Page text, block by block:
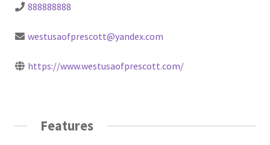
888888888
westusaofprescott@yandex.com
https://www.westusaofprescott.com/
Features